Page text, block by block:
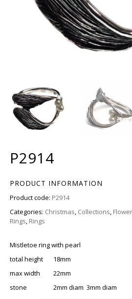
P2914
PRODUCT INFORMATION
Product code: P2914
Categories: Christmas, Collections,
Rings, Rings
Mistletoe ring with pearl
total height 18mm
max width 22mm
stone 2mm diam 3mm diam